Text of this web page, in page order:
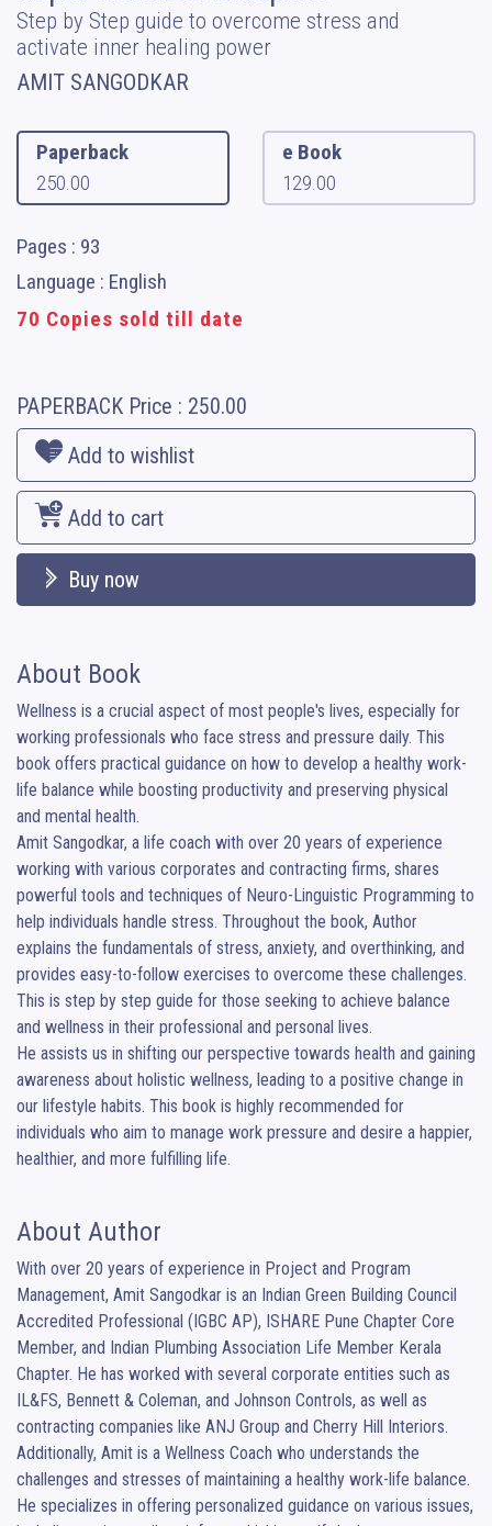
Step by Step guide to overcome stress and
activate inner healing power
AMIT SANGODKAR
Paperback
250.00
e Book
129.00
Pages : 93
Language : English
70 Copies sold till date
PAPERBACK Price : 250.00
Add to wishlist
Add to cart
Buy now
About Book
Wellness is a crucial aspect of most people's lives, especially for
working professionals who face stress and pressure daily. This
book offers practical guidance on how to develop a healthy work-
life balance while boosting productivity and preserving physical
and mental health.
Amit Sangodkar, a life coach with over 20 years of experience
working with various corporates and contracting firms, shares
powerful tools and techniques of Neuro-Linguistic Programming to
help individuals handle stress. Throughout the book, Author
explains the fundamentals of stress, anxiety, and overthinking, and
provides easy-to-follow exercises to overcome these challenges.
This is step by step guide for those seeking to achieve balance
and wellness in their professional and personal lives.
He assists us in shifting our perspective towards health and gaining
awareness about holistic wellness, leading to a positive change in
our lifestyle habits. This book is highly recommended for
individuals who aim to manage work pressure and desire a happier,
healthier, and more fulfilling life.
About Author
With over 20 years of experience in Project and Program
Management, Amit Sangodkar is an Indian Green Building Council
Accredited Professional (IGBC AP), ISHARE Pune Chapter Core
Member, and Indian Plumbing Association Life Member Kerala
Chapter. He has worked with several corporate entities such as
IL&FS, Bennett & Coleman, and Johnson Controls, as well as
contracting companies like ANJ Group and Cherry Hill Interiors.
Additionally, Amit is a Wellness Coach who understands the
challenges and stresses of maintaining a healthy work-life balance.
He specializes in offering personalized guidance on various issues,